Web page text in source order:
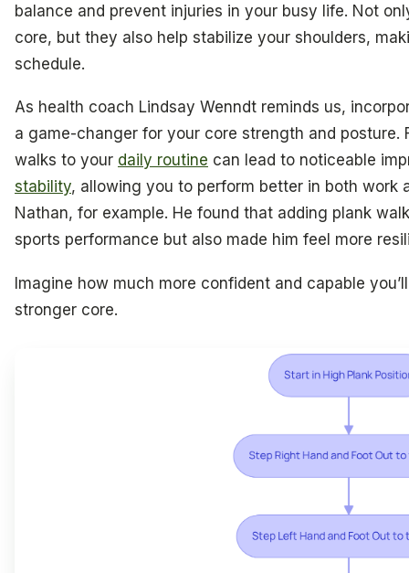
balance and prevent injuries in your busy life. Not
core, but they also help stabilize your shoulders,
schedule.
As health coach Lindsay Wenndt reminds us,
a game-changer for your core strength and posture.
walks to your daily routine can lead to noticeable
stability, allowing you to perform better in both work
Nathan, for example. He found that adding plank
sports performance but also made him feel more
Imagine how much more confident and capable
stronger core.